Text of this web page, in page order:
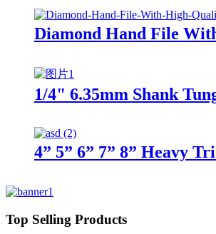
Diamond Hand File
1/4" 6.35mm Shank
4” 5” 6” 7” 8” Heavy
Top Selling Products